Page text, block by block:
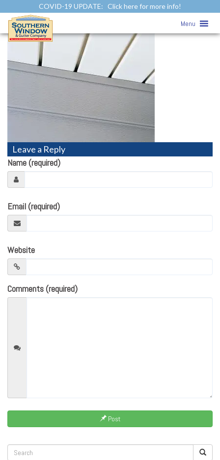
COVID-19 UPDATE: Click here for more info!
Menu
Siding Photo Gallery» pre-soffit
Leave a Reply
Name (required)
Email (required)
Website
Comments (required)
Post